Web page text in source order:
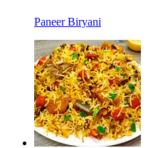
Paneer Biryani